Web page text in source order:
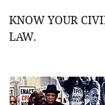
KNOW YOUR
LAW.